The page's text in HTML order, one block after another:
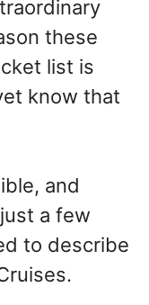
these
list is
know that
and
a few
to describe